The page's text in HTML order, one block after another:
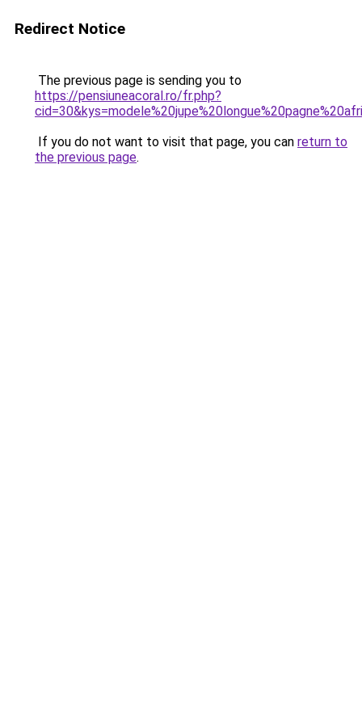
Redirect Notice
The previous page is sending you to
https://pensiuneacoral.ro/fr.php?
If you do not want to visit that page, you can return to
the previous page.